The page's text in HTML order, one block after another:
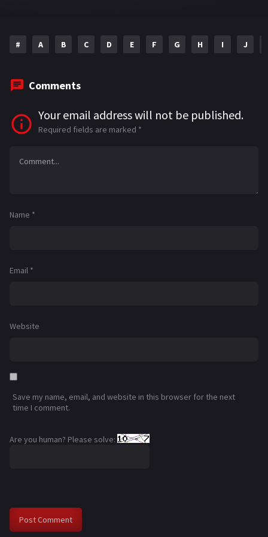
# A B C D E F G H I J
Comments
Your email address will not be published.
Required fields are marked *
Name *
Email *
Website
Save my name, email, and website in this browser for the next
time I comment.
Are you human? Please solve: